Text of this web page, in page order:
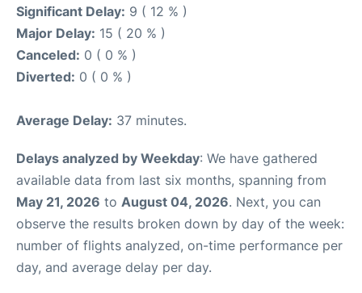
Significant Delay: 9 ( 12 % )
Major Delay: 15 ( 20 % )
Canceled: 0 ( 0 % )
Diverted: 0 ( 0 % )
Average Delay: 37 minutes.
Delays analyzed by Weekday: We have gathered
available data from last six months, spanning from
May 21, 2026 to August 04, 2026. Next, you can
observe the results broken down by day of the week:
number of flights analyzed, on-time performance per
day, and average delay per day.